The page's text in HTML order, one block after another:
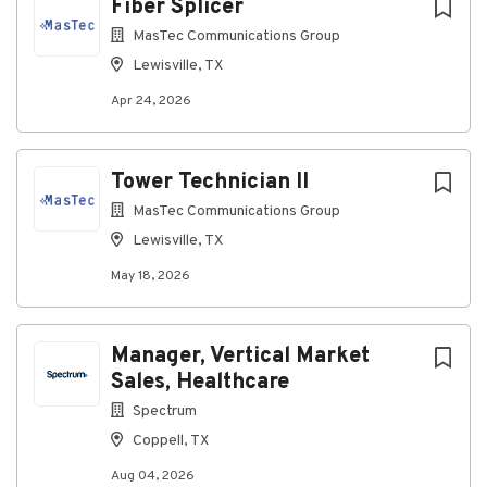
Fiber Splicer
MasTec Communications Group
Lewisville, TX
Apr 24, 2026
Tower Technician II
MasTec Communications Group
Lewisville, TX
May 18, 2026
Manager, Vertical Market
Sales, Healthcare
Spectrum
Coppell, TX
Aug 04, 2026
BICSI standards
Coordinate with installation teams to resolve
deficiencies
Maintain QA/QC reports and project records
Qualifications
About You:
You have 3-5 years of structured cabling or
fiber optic experience
Ability to read blueprints and construction
documentation
Strong attention to detail
Excellent documentation skills
BICSI Technician Certification
Experience performing quality inspections in